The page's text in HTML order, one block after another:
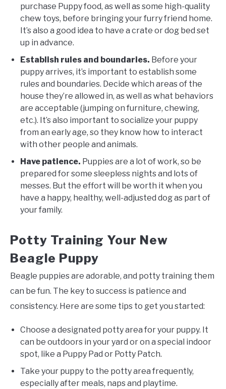
purchase Puppy food, as well as some high-quality
chew toys, before bringing your furry friend home.
It’s also a good idea to have a crate or dog bed set
up in advance.
Establish rules and boundaries. Before your
puppy arrives, it’s important to establish some
rules and boundaries. Decide which areas of the
house they’re allowed in, as well as what behaviors
are acceptable (jumping on furniture, chewing,
etc.). It’s also important to socialize your puppy
from an early age, so they know how to interact
with other people and animals.
Have patience. Puppies are a lot of work, so be
prepared for some sleepless nights and lots of
messes. But the effort will be worth it when you
have a happy, healthy, well-adjusted dog as part of
your family.
Potty Training Your New
Beagle Puppy
Beagle puppies are adorable, and potty training them
can be fun. The key to success is patience and
consistency. Here are some tips to get you started:
Choose a designated potty area for your puppy. It
can be outdoors in your yard or on a special indoor
spot, like a Puppy Pad or Potty Patch.
Take your puppy to the potty area frequently,
especially after meals, naps and playtime.